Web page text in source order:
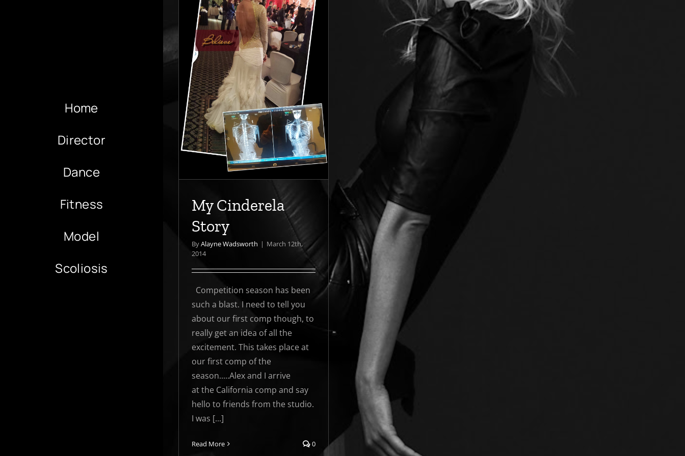
Home
Director
Dance
Fitness
Model
Scoliosis
My Cinderela
Story
ByAlayne Wadsworth | March 12th,
2014
Competition season has been
such a blast. I need to tell you
about our first comp though, to
really get an idea of all the
excitement. This takes place at
our first comp of the
season.....Alex and I arrive
at the California comp and say
hello to friends from the studio.
I was [...]
Read More 0